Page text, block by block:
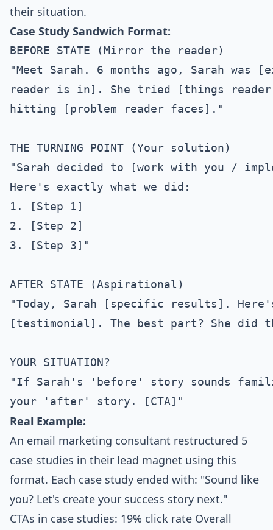
their situation.
Case Study Sandwich Format:
BEFORE STATE (Mirror the reader)
"Meet Sarah. 6 months ago, Sarah
reader is in]. She tried [things
hitting [problem reader faces]."
THE TURNING POINT (Your solution)
"Sarah decided to [work with you /
Here's exactly what we did:
1. [Step 1]
2. [Step 2]
3. [Step 3]"
AFTER STATE (Aspirational)
"Today, Sarah [specific results].
[testimonial]. The best part? She
YOUR SITUATION?
"If Sarah's 'before' story sounds
Real Example:
An email marketing consultant restructured 5
case studies in their lead magnet using this
format. Each case study ended with: "Sound like
you? Let's create your success story next."
CTAs in case studies: 19% click rate Overall